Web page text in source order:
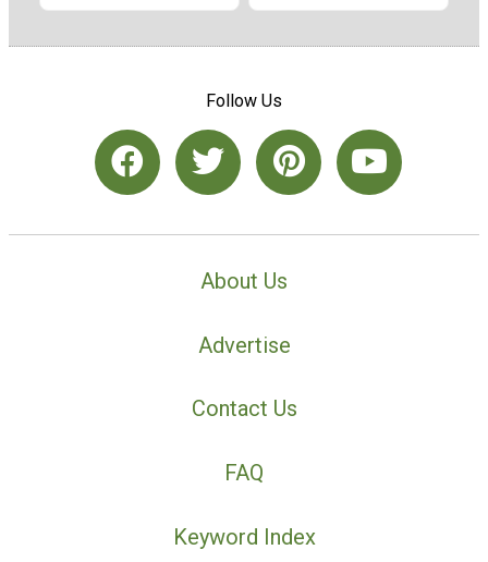
Follow Us
About Us
Advertise
Contact Us
FAQ
Keyword Index